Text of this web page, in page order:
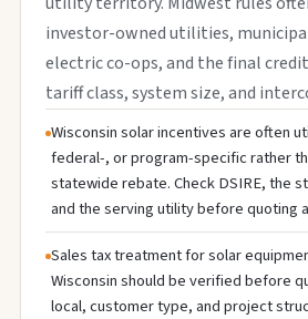
investor-owned utilities,
electric co-ops, and the final
tariff class, system size, and
Wisconsin solar incentives are often
federal-, or program-specific rather
statewide rebate. Check DSIRE, the
and the serving utility before quoting
Sales tax treatment for solar
Wisconsin should be verified before
local, customer type, and project